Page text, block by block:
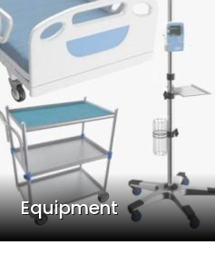
Equipment